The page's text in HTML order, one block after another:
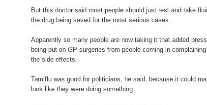
But this doctor said most people should just rest and take
the drug being saved for the most serious cases.
Apparently so many people are now taking it that added
being put on GP surgeries from people coming in
the side effects.
Tamiflu was good for politicians, he said, because it could
look like they were doing something.